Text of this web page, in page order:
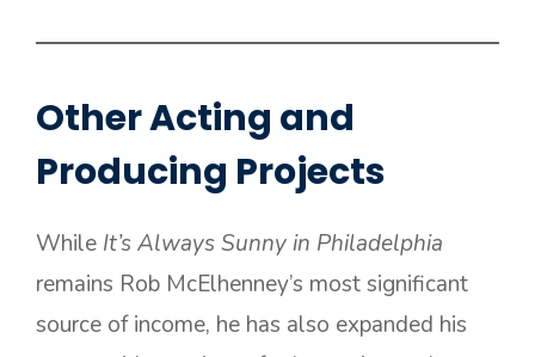
Other Acting and
Producing Projects
While It’s Always Sunny in Philadelphia
remains Rob McElhenney’s most significant
source of income, he has also expanded his